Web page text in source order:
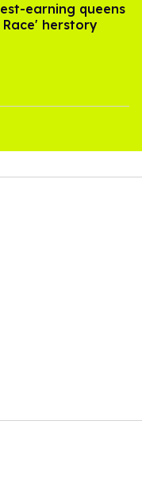
earning queens
Race' herstory